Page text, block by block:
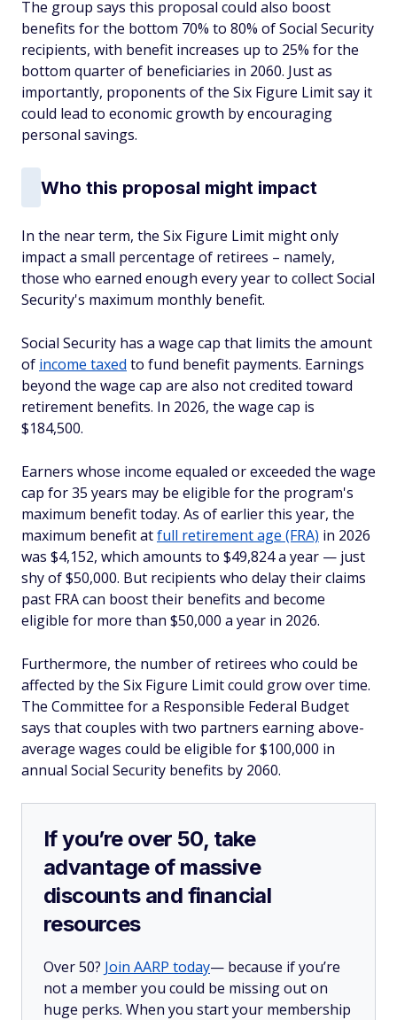
The group says this proposal could also boost
benefits for the bottom 70% to 80% of Social Security
recipients, with benefit increases up to 25% for the
bottom quarter of beneficiaries in 2060. Just as
importantly, proponents of the Six Figure Limit say it
could lead to economic growth by encouraging
personal savings.
Who this proposal might impact
In the near term, the Six Figure Limit might only
impact a small percentage of retirees – namely,
those who earned enough every year to collect Social
Security's maximum monthly benefit.
Social Security has a wage cap that limits the amount
of income taxed to fund benefit payments. Earnings
beyond the wage cap are also not credited toward
retirement benefits. In 2026, the wage cap is
$184,500.
Earners whose income equaled or exceeded the wage
cap for 35 years may be eligible for the program's
maximum benefit today. As of earlier this year, the
maximum benefit atfull retirement age (FRA) in 2026
was $4,152, which amounts to $49,824 a year — just
shy of $50,000. But recipients who delay their claims
past FRA can boost their benefits and become
eligible for more than $50,000 a year in 2026.
Furthermore, the number of retirees who could be
affected by the Six Figure Limit could grow over time.
The Committee for a Responsible Federal Budget
says that couples with two partners earning above-
average wages could be eligible for $100,000 in
annual Social Security benefits by 2060.
If you’re over 50, take
advantage of massive
discounts and financial
resources
Over 50? Join AARP today— because if you’re
not a member you could be missing out on
huge perks. When you start your membership